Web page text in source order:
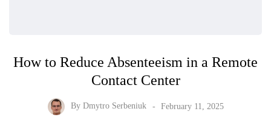
How to Reduce Absenteeism in a Remote
Contact Center
By Dmytro Serbeniuk February 11, 2025